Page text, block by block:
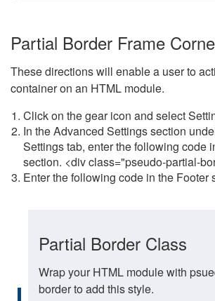
Partial Border Frame
These directions will enable a user to
container on an HTML module.
Click on the gear icon and select
In the Advanced Settings section
Settings tab, enter the following code
section. <div class="pseudo-partial-
Enter the following code in the Footer
Partial Border Class
Wrap your HTML module with
border to add this style.